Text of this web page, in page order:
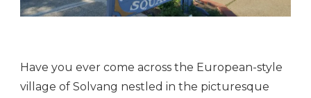
Have you ever come across the European-style
village of Solvang nestled in the picturesque